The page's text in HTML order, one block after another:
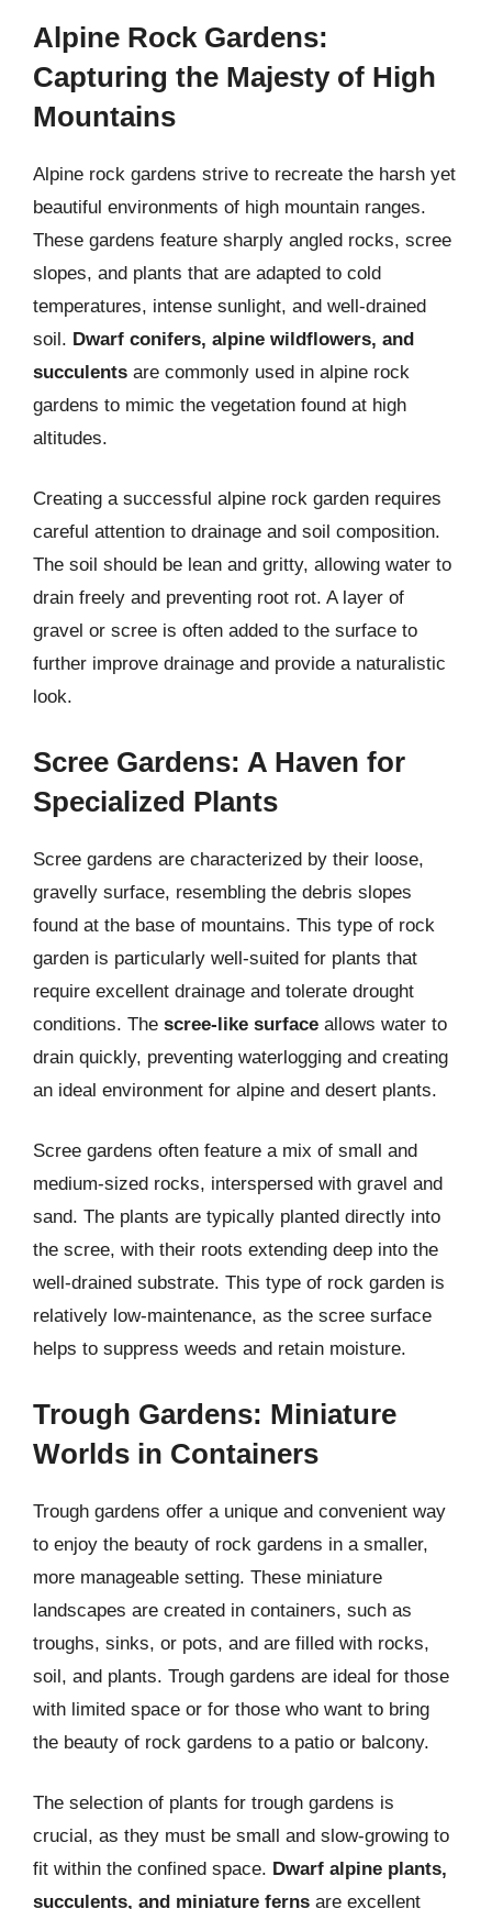
Alpine Rock Gardens:
Capturing the Majesty of High
Mountains
Alpine rock gardens strive to recreate the harsh yet
beautiful environments of high mountain ranges.
These gardens feature sharply angled rocks, scree
slopes, and plants that are adapted to cold
temperatures, intense sunlight, and well-drained
soil. Dwarf conifers, alpine wildflowers, and
succulents are commonly used in alpine rock
gardens to mimic the vegetation found at high
altitudes.
Creating a successful alpine rock garden requires
careful attention to drainage and soil composition.
The soil should be lean and gritty, allowing water to
drain freely and preventing root rot. A layer of
gravel or scree is often added to the surface to
further improve drainage and provide a naturalistic
look.
Scree Gardens: A Haven for
Specialized Plants
Scree gardens are characterized by their loose,
gravelly surface, resembling the debris slopes
found at the base of mountains. This type of rock
garden is particularly well-suited for plants that
require excellent drainage and tolerate drought
conditions. The scree-like surface allows water to
drain quickly, preventing waterlogging and creating
an ideal environment for alpine and desert plants.
Scree gardens often feature a mix of small and
medium-sized rocks, interspersed with gravel and
sand. The plants are typically planted directly into
the scree, with their roots extending deep into the
well-drained substrate. This type of rock garden is
relatively low-maintenance, as the scree surface
helps to suppress weeds and retain moisture.
Trough Gardens: Miniature
Worlds in Containers
Trough gardens offer a unique and convenient way
to enjoy the beauty of rock gardens in a smaller,
more manageable setting. These miniature
landscapes are created in containers, such as
troughs, sinks, or pots, and are filled with rocks,
soil, and plants. Trough gardens are ideal for those
with limited space or for those who want to bring
the beauty of rock gardens to a patio or balcony.
The selection of plants for trough gardens is
crucial, as they must be small and slow-growing to
fit within the confined space. Dwarf alpine plants,
succulents, and miniature ferns are excellent